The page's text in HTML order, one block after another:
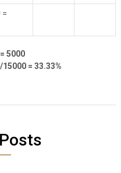
=
5000
= 33.33%